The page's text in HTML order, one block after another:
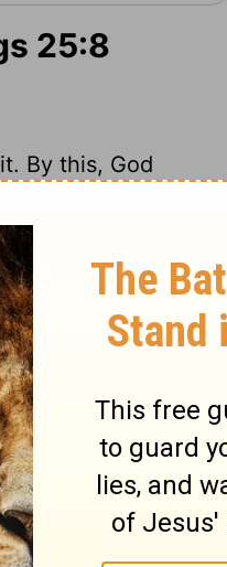
25:8
By this, God
when the life and
down, and the
carried away.
stand there for?
worship, who had
altars, now shall
doomed the whole
as he spared not his
any miseries he